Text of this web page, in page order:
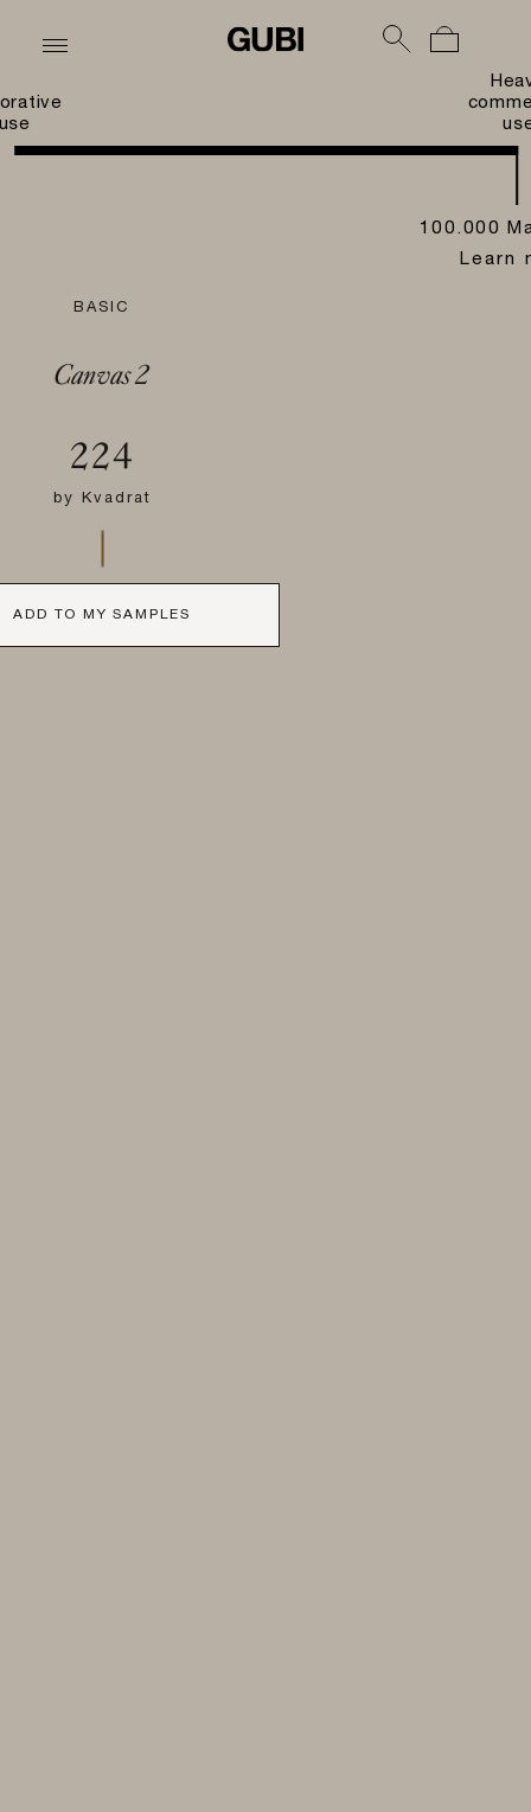
BASIC
Canvas 2
224
by Kvadrat
ADD TO MY SAMPLES
100.000
Learn